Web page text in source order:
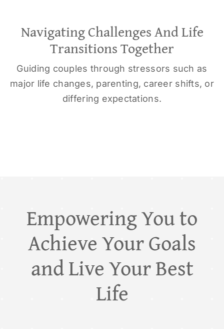
Navigating Challenges And Life
Transitions Together
Guiding couples through stressors such as
major life changes, parenting, career shifts, or
differing expectations.
Empowering You to
Achieve Your Goals
and Live Your Best
Life